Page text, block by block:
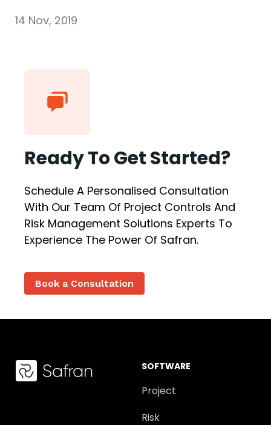
14 Nov, 2019
Ready To Get Started?
Schedule A Personalised Consultation
With Our Team Of Project Controls And
Risk Management Solutions Experts To
Experience The Power Of Safran.
Book a Consultation
SOFTWARE
Project
Risk